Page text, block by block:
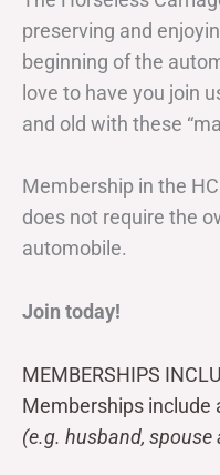
preserving and
beginning of the
love to have you join
and old with these
Membership in the
does not require the
automobile.
Join today!
MEMBERSHIPS
Memberships include
(e.g. husband,